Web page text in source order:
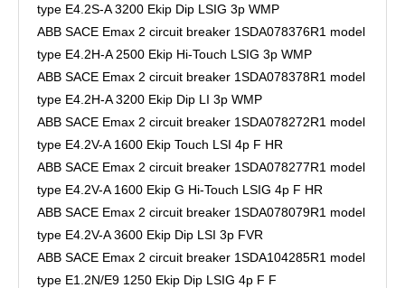
type E4.2S-A 3200 Ekip Dip LSIG 3p WMP
ABB SACE Emax 2 circuit breaker 1SDA078376R1 model
type E4.2H-A 2500 Ekip Hi-Touch LSIG 3p WMP
ABB SACE Emax 2 circuit breaker 1SDA078378R1 model
type E4.2H-A 3200 Ekip Dip LI 3p WMP
ABB SACE Emax 2 circuit breaker 1SDA078272R1 model
type E4.2V-A 1600 Ekip Touch LSI 4p F HR
ABB SACE Emax 2 circuit breaker 1SDA078277R1 model
type E4.2V-A 1600 Ekip G Hi-Touch LSIG 4p F HR
ABB SACE Emax 2 circuit breaker 1SDA078079R1 model
type E4.2V-A 3600 Ekip Dip LSI 3p FVR
ABB SACE Emax 2 circuit breaker 1SDA104285R1 model
type E1.2N/E9 1250 Ekip Dip LSIG 4p F F